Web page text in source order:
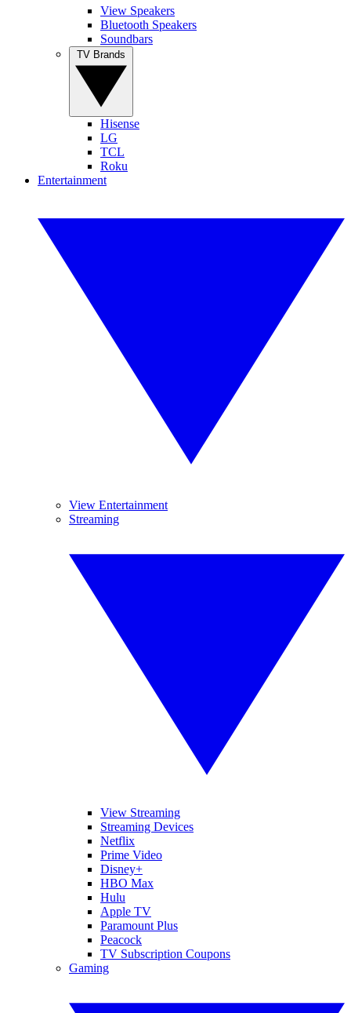
View Speakers
Bluetooth Speakers
Soundbars
Hisense
LG
TCL
Roku
Entertainment
View Entertainment
Streaming
View Streaming
Streaming Devices
Netflix
Prime Video
Disney+
HBO Max
Hulu
Apple TV
Paramount Plus
Peacock
TV Subscription Coupons
Gaming